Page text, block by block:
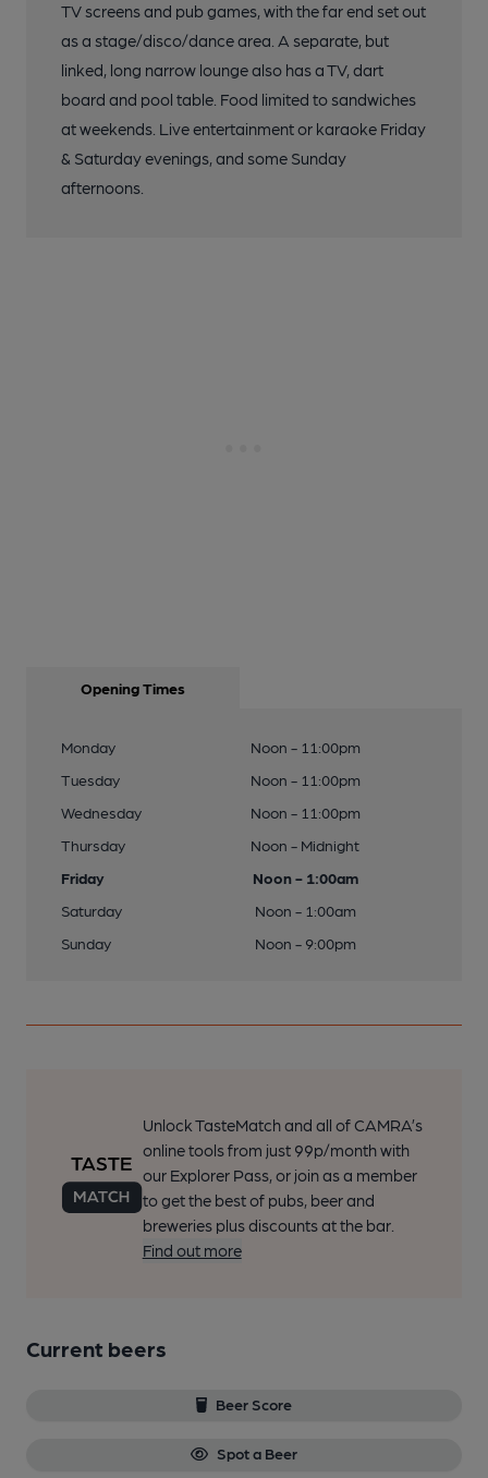
TV screens and pub games, with the far end set out
as a stage/disco/dance area. A separate, but
linked, long narrow lounge also has a TV, dart
board and pool table. Food limited to sandwiches
at weekends. Live entertainment or karaoke Friday
& Saturday evenings, and some Sunday
afternoons.
Opening Times
Monday
Noon - 11:00pm
Tuesday
Noon - 11:00pm
Wednesday
Noon - 11:00pm
Thursday
Noon - Midnight
Friday
Noon - 1:00am
Saturday
Noon - 1:00am
Sunday
Noon - 9:00pm
Unlock TasteMatch and all of CAMRA’s
online tools from just 99p/month with
our Explorer Pass, or join as a member
to get the best of pubs, beer and
breweries plus discounts at the bar.
Find out more
Current beers
Beer Score
Spot a Beer